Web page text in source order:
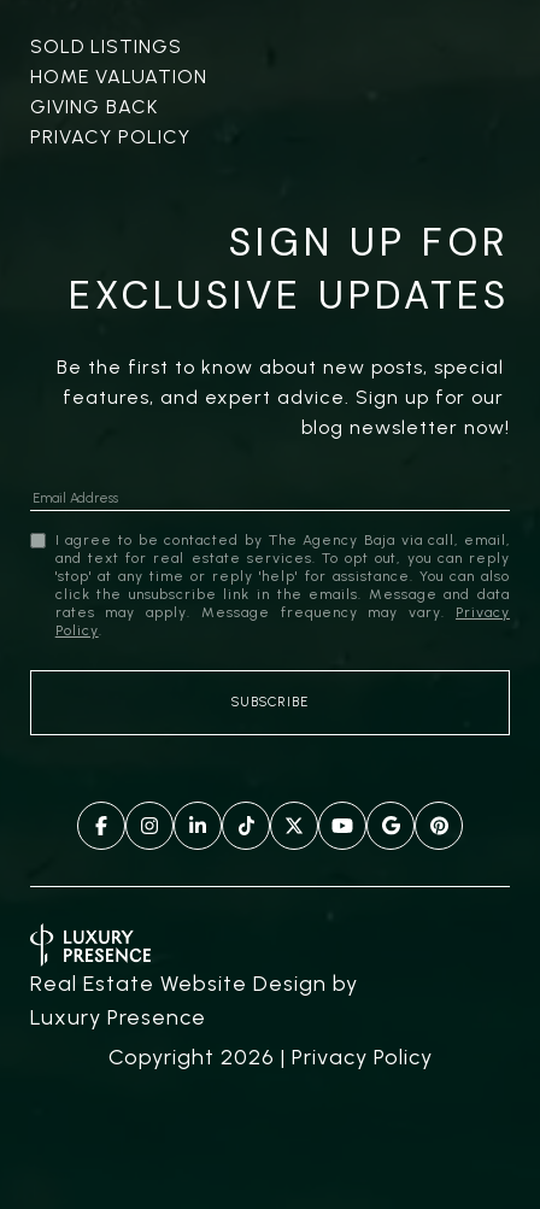
SOLD LISTINGS
HOME VALUATION
GIVING BACK
PRIVACY POLICY
SIGN UP FOR
EXCLUSIVE UPDATES
Be the first to know about new posts, special
features, and expert advice. Sign up for our
blog newsletter now!
I agree to be contacted by The Agency Baja via call, email,
and text for real estate services. To opt out, you can reply
'stop' at any time or reply 'help' for assistance. You can also
click the unsubscribe link in the emails. Message and data
rates may apply. Message frequency may vary. Privacy
Policy.
Real Estate Website Design by
Luxury Presence
Copyright 2026 | Privacy Policy